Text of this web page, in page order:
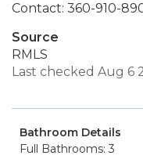
Contact: 360-910-
Source
RMLS
Last checked Aug 6
Bathroom Details
Full Bathrooms: 3